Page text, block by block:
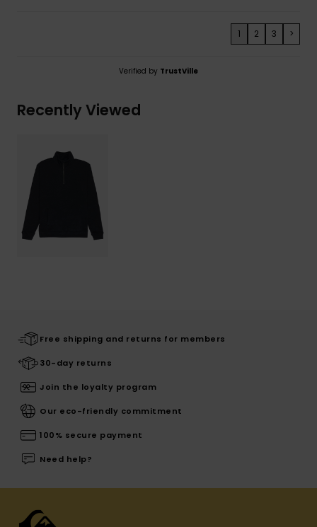
1 2 3 >
Verified by TrustVille
Recently Viewed
Free shipping and returns for members
30-day returns
Join the loyalty program
Our eco-friendly commitment
100% secure payment
Need help?